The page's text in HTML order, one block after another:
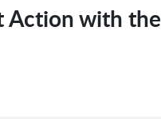
Action with the